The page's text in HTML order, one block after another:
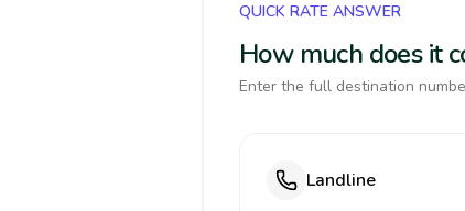
QUICK RATE ANSWER
How much does it
Enter the full destination
Landline